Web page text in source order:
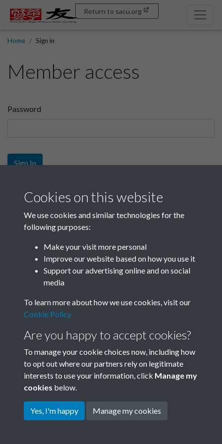
Return to sacu.org
Home Sign in
Member access
Password
Sign In
Sign up
Get free access as a SACU member.
Join SACU
Terms & Conditions
Privacy Policy
Cookie Policy
Copyright © 2026 Society for
Cookies on this website
We use cookies and similar technologies for the
following purposes:
Make your visit more personal
Improve our website based on how you use it
Support our advertising online and on social
media
To learn more about how we use cookies, visit our
Cookie Policy
Are you happy to accept cookies?
To manage your cookie choices now, including how
to opt out where our partners rely on legitimate
interests to use your information, click Manage my
cookies below.
Yes, I'm happy Manage my cookies